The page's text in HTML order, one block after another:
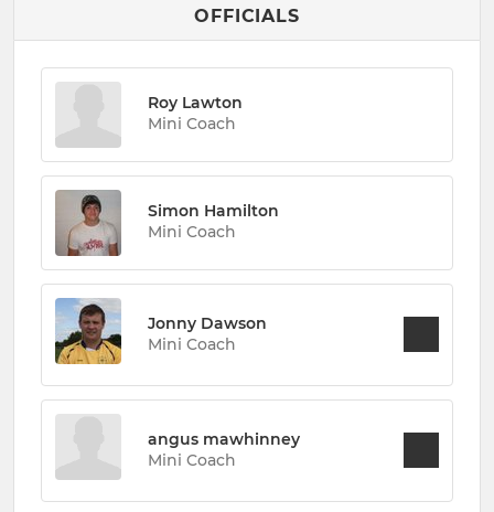
OFFICIALS
Roy Lawton
Mini Coach
Simon Hamilton
Mini Coach
Jonny Dawson
Mini Coach
angus mawhinney
Mini Coach